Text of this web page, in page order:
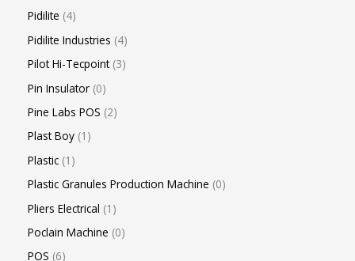
Pidilite 4
Pidilite Industries 4
Pilot Hi-Tecpoint 3
Pin Insulator 0
Pine Labs POS 2
Plast Boy 1
Plastic 1
Plastic Granules Production Machine 0
Pliers Electrical 1
Poclain Machine 0
POS 6